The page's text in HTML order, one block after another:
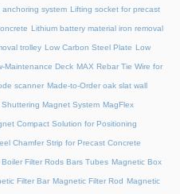
system Lifting socket for precast
Lithium battery material iron removal
trolley Low Carbon Steel Plate Low
Maintenance Deck MAX Rebar Tie Wire for
scanner Made-to-Order oak slat wall
Shuttering Magnet System MagFlex
Compact Solution for Positioning
Chamfer Strip for Precast Concrete
Filter Rods Bars Tubes Magnetic Box
Filter Bar Magnetic Filter Rod Magnetic